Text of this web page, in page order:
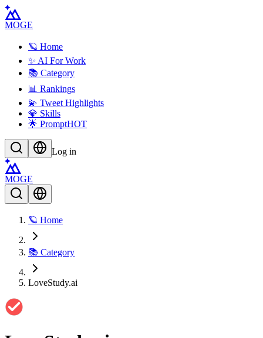
MOGE
🪐 Home
✨ AI For Work
📚 Category
📊 Rankings
💫 Tweet Highlights
💎 Skills
🌟 PromptHOT
Log in
MOGE
🪐 Home
📚 Category
LoveStudy.ai